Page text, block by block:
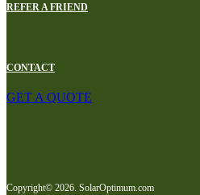
REFER A FRIEND
CONTACT
GET A QUOTE
Copyright© 2026. SolarOptimum.com